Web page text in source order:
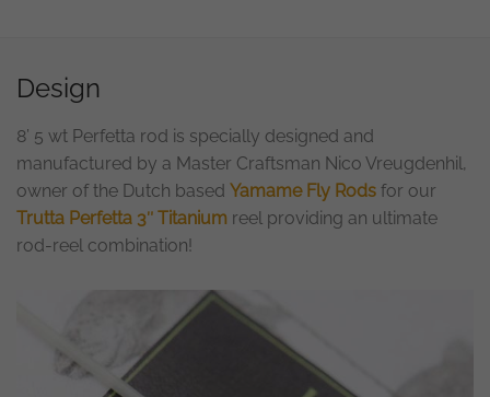
Design
8’ 5 wt Perfetta rod is specially designed and
manufactured by a Master Craftsman Nico Vreugdenhil,
owner of the Dutch based Yamame Fly Rods for our
Trutta Perfetta 3″ Titanium reel providing an ultimate
rod-reel combination!